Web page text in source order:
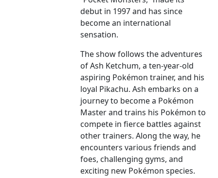
debut in 1997 and has since
become an international
sensation.
The show follows the adventures
of Ash Ketchum, a ten-year-old
aspiring Pokémon trainer, and his
loyal Pikachu. Ash embarks on a
journey to become a Pokémon
Master and trains his Pokémon to
compete in fierce battles against
other trainers. Along the way, he
encounters various friends and
foes, challenging gyms, and
exciting new Pokémon species.